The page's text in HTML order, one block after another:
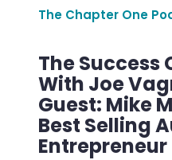
The Chapter One
The Success
With Joe
Guest: Mike
Best Selling
Entrepreneur